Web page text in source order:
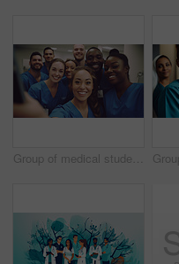
Group of medical student nurses in training at college, diverse doctor colleagues.